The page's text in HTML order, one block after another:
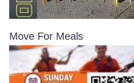
Move For Meals